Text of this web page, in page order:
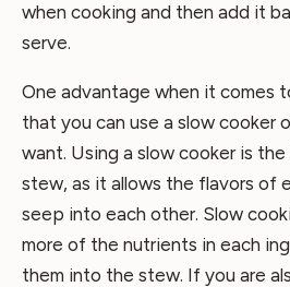
when cooking and then add it
serve.
One advantage when it comes
that you can use a slow cooker
want. Using a slow cooker is
stew, as it allows the flavors of
seep into each other. Slow
more of the nutrients in each
them into the stew. If you are